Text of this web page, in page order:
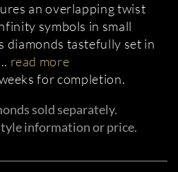
an overlapping twist
symbols in small
diamonds tastefully set in
read more
for completion.
sold separately.
information or price.